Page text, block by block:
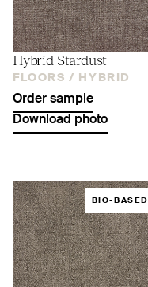
Hybrid Stardust
FLOORS / HYBRID
Order sample
Download photo
BIO-BASED